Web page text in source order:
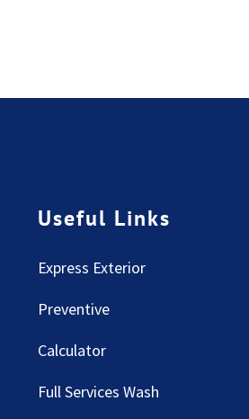
Useful Links
Express Exterior
Preventive
Calculator
Full Services Wash